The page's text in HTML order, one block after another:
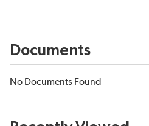
Documents
No Documents Found